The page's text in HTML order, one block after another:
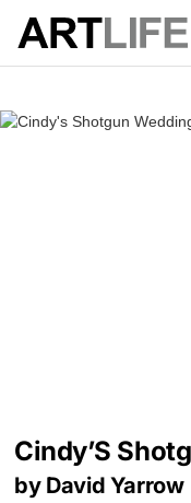
Cindy’S
by David Yarrow